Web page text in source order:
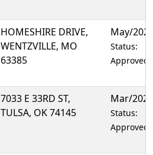
HOMESHIRE DRIVE,
WENTZVILLE, MO
63385
May/
Status:
Approved
7033 E 33RD ST,
TULSA, OK 74145
Mar/2027
Status:
Approved